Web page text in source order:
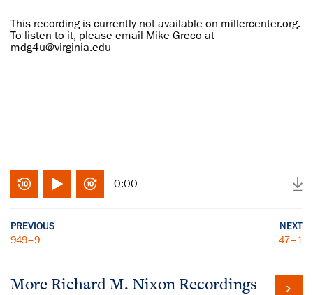
This recording is currently not available on millercenter.org.
To listen to it, please email Mike Greco at
mdg4u@virginia.edu
0:00
PREVIOUS
949–9
NEXT
47–1
More Richard M. Nixon Recordings